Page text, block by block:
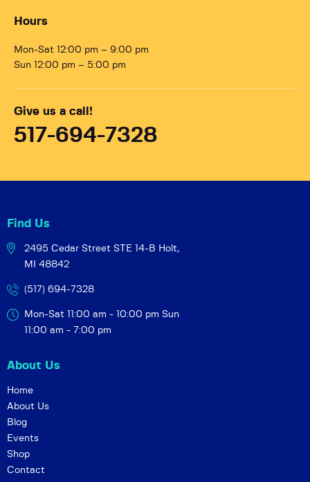
Hours
Mon-Sat 12:00 pm – 9:00 pm
Sun 12:00 pm – 5:00 pm
Give us a call!
517-694-7328
Find Us
2495 Cedar Street STE 14-B Holt,
MI 48842
(517) 694-7328
Mon-Sat 11:00 am - 10:00 pm Sun
11:00 am - 7:00 pm
About Us
Home
About Us
Blog
Events
Shop
Contact